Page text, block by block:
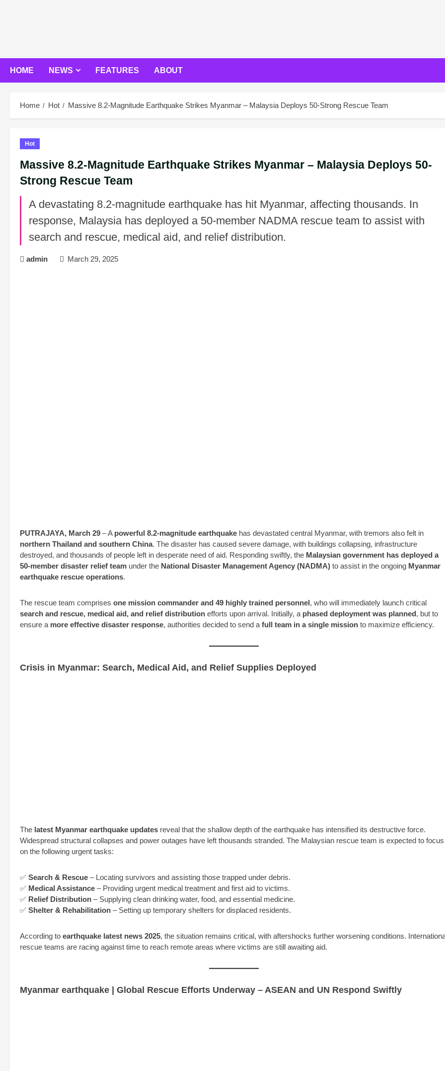
HOME NEWS FEATURES ABOUT
Home Hot Massive 8.2-Magnitude Earthquake Strikes Myanmar – Malaysia Deploys 50-Strong Rescue Team
Hot
Massive 8.2-Magnitude Earthquake Strikes Myanmar – Malaysia Deploys 50-
Strong Rescue Team
A devastating 8.2-magnitude earthquake has hit Myanmar, affecting thousands. In
response, Malaysia has deployed a 50-member NADMA rescue team to assist with
search and rescue, medical aid, and relief distribution.
admin March 29, 2025
PUTRAJAYA, March 29 – A powerful 8.2-magnitude earthquake has devastated central Myanmar, with tremors also felt in
northern Thailand and southern China. The disaster has caused severe damage, with buildings collapsing, infrastructure
destroyed, and thousands of people left in desperate need of aid. Responding swiftly, the Malaysian government has deployed a
50-member disaster relief team under the National Disaster Management Agency (NADMA) to assist in the ongoing Myanmar
earthquake rescue operations.
The rescue team comprises one mission commander and 49 highly trained personnel, who will immediately launch critical
search and rescue, medical aid, and relief distribution efforts upon arrival. Initially, a phased deployment was planned, but to
ensure a more effective disaster response, authorities decided to send a full team in a single mission to maximize efficiency.
Crisis in Myanmar: Search, Medical Aid, and Relief Supplies Deployed
The latest Myanmar earthquake updates reveal that the shallow depth of the earthquake has intensified its destructive force.
Widespread structural collapses and power outages have left thousands stranded. The Malaysian rescue team is expected to focus
on the following urgent tasks:
✅ Search & Rescue – Locating survivors and assisting those trapped under debris.
✅ Medical Assistance – Providing urgent medical treatment and first aid to victims.
✅ Relief Distribution – Supplying clean drinking water, food, and essential medicine.
✅ Shelter & Rehabilitation – Setting up temporary shelters for displaced residents.
According to earthquake latest news 2025, the situation remains critical, with aftershocks further worsening conditions.
rescue teams are racing against time to reach remote areas where victims are still awaiting aid.
Myanmar earthquake | Global Rescue Efforts Underway – ASEAN and UN Respond Swiftly